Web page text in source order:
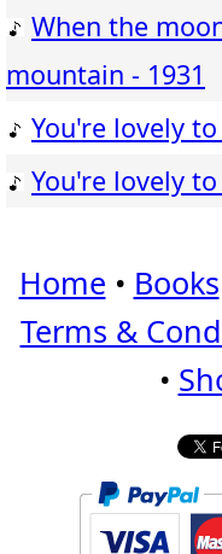
When the
mountain - 1931
You're lovely
You're lovely
Home • Books
Terms &
•